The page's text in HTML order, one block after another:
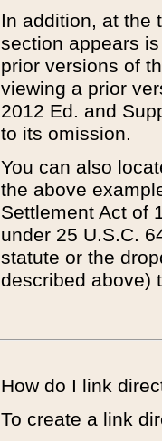
In addition, at the
section appears
prior versions of
viewing a prior
2012 Ed. and
to its omission.
You can also
the above
Settlement Act of
under 25 U.S.C.
statute or the
described above)
How do I link
To create a link